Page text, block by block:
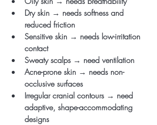
Dry skin → needs softness and
reduced friction
Sensitive skin → needs low-irritation
contact
Sweaty scalps → need ventilation
Acne-prone skin → needs non-
occlusive surfaces
Irregular cranial contours → need
adaptive, shape-accommodating
designs